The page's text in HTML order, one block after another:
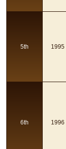
5th 1995
6th 1996